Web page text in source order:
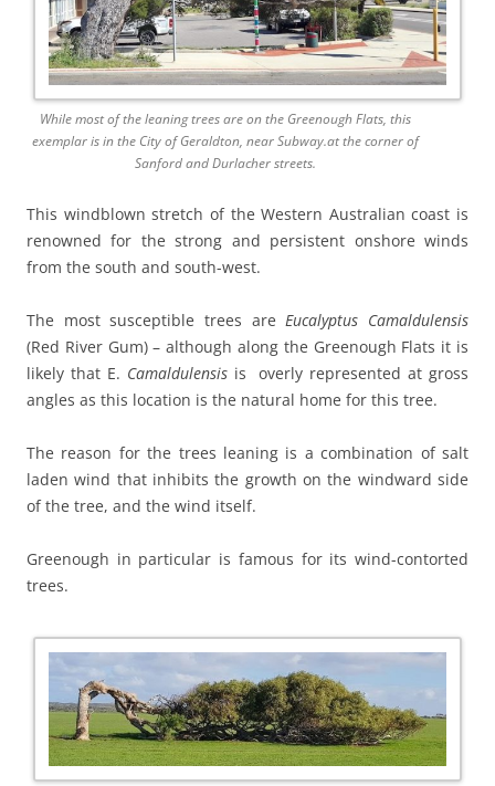
While most of the leaning trees are on the Greenough Flats, this
exemplar is in the City of Geraldton, near Subway.at the corner of
Sanford and Durlacher streets.
This windblown stretch of the Western Australian coast is
renowned for the strong and persistent onshore winds
from the south and south-west.
The most susceptible trees areEucalyptus Camaldulensis
(Red River Gum) – although along the Greenough Flats it is
likely that E. Camaldulensisis overly represented at gross
angles as this location is the natural home for this tree.
The reason for the trees leaning is a combination of salt
laden wind that inhibits the growth on the windward side
of the tree, and the wind itself.
Greenough in particular is famous for its wind-contorted
trees.